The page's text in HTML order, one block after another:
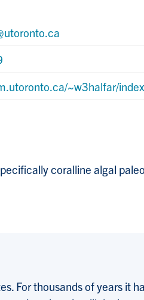
~w3halfar/
coralline algal
For thousands of years it